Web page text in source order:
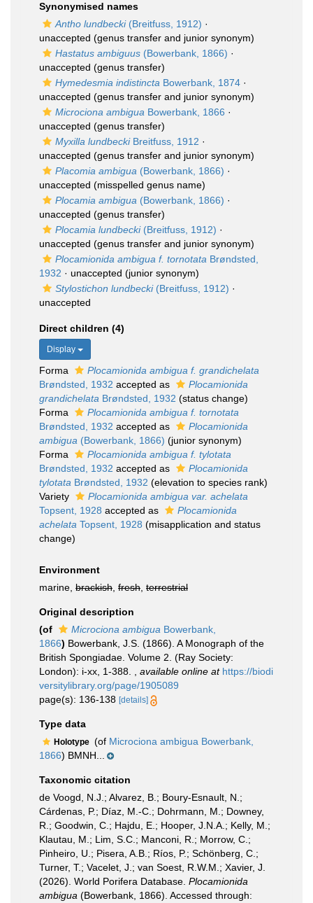
Synonymised names
Antho lundbecki(Breitfuss, 1912) ·
unaccepted (genus transfer and junior synonym)
Hastatus ambiguus (Bowerbank, 1866) ·
unaccepted (genus transfer)
Hymedesmia indistincta Bowerbank, 1874 ·
unaccepted (genus transfer and junior synonym)
Microciona ambigua Bowerbank, 1866 ·
unaccepted (genus transfer)
Myxilla lundbeckiBreitfuss, 1912 ·
unaccepted (genus transfer and junior synonym)
Placomia ambigua (Bowerbank, 1866) ·
unaccepted (misspelled genus name)
Plocamia ambigua (Bowerbank, 1866) ·
unaccepted (genus transfer)
Plocamia lundbecki(Breitfuss, 1912) ·
unaccepted (genus transfer and junior synonym)
Plocamionida ambigua f. tornotata Brøndsted,
1932 · unaccepted (junior synonym)
Stylostichon lundbecki(Breitfuss, 1912) ·
unaccepted
Direct children (4)
Display
Forma
Plocamionida ambigua f. grandichelata
Brøndsted, 1932 accepted as
Plocamionida
grandichelata Brøndsted, 1932 (status change)
Forma
Plocamionida ambigua f. tornotata
Brøndsted, 1932 accepted as
Plocamionida
ambigua (Bowerbank, 1866) (junior synonym)
Forma
Plocamionida ambigua f. tylotata
Brøndsted, 1932 accepted as
Plocamionida
tylotata Brøndsted, 1932 (elevation to species rank)
Variety
Plocamionida ambigua var. achelata
Topsent, 1928 accepted as
Plocamionida
achelata Topsent, 1928 (misapplication and status
change)
Environment
marine, brackish fresh terrestrial
Original description
(of
Microciona ambigua Bowerbank,
1866) Bowerbank, J.S. (1866). A Monograph of the
British Spongiadae. Volume 2. (Ray Society:
London): i-xx, 1-388.
available online at https://biodi
versitylibrary.org/page/1905089
page(s): 136-138 [details]
Type data
Holotype (of Microciona ambigua Bowerbank,
1866) BMNH...
Taxonomic citation
de Voogd, N.J.; Alvarez, B.; Boury-Esnault, N.;
Cárdenas, P.; Díaz, M.-C.; Dohrmann, M.; Downey,
R.; Goodwin, C.; Hajdu, E.; Hooper, J.N.A.; Kelly, M.;
Klautau, M.; Lim, S.C.; Manconi, R.; Morrow, C.;
Pinheiro, U.; Pisera, A.B.; Ríos, P.; Schönberg, C.;
Turner, T.; Vacelet, J.; van Soest, R.W.M.; Xavier, J.
(2026). World Porifera Database. Plocamionida
ambigua (Bowerbank, 1866). Accessed through: